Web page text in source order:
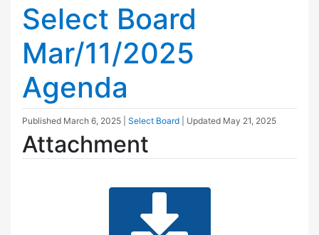
Select Board
Mar/11/2025
Agenda
Published March 6, 2025 Select Board | Updated May 21, 2025
Attachment